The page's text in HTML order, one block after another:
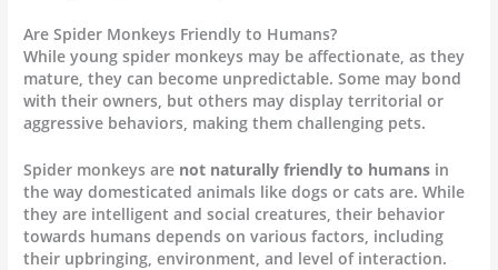
Are Spider Monkeys Friendly to Humans?
While young spider monkeys may be affectionate, as they
mature, they can become unpredictable. Some may bond
with their owners, but others may display territorial or
aggressive behaviors, making them challenging pets.
Spider monkeys are not naturally friendly to humans in
the way domesticated animals like dogs or cats are. While
they are intelligent and social creatures, their behavior
towards humans depends on various factors, including
their upbringing, environment, and level of interaction.